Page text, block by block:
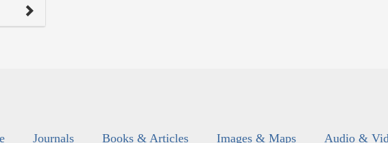
Journals Books & Articles Images & Maps Audio &